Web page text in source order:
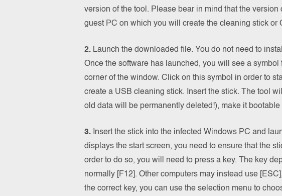
version of the tool. Please bear in mind that the
guest PC on which you will create the cleaning stick or
2. Launch the downloaded file. You do not need to
Once the software has launched, you will see a
corner of the window. Click on this symbol in order to
create a USB cleaning stick. Insert the stick. The tool
old data will be permanently deleted!), make it
3. Insert the stick into the infected Windows PC and
displays the start screen, you need to ensure that the
order to do so, you will need to press a key. The key
normally [F12]. Other computers may instead use
the correct key, you can use the selection menu to